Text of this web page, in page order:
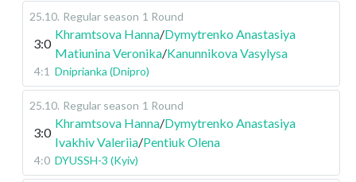
25.10. Regular season 1 Round
3:0
Khramtsova Hanna/Dymytrenko Anastasiya
Matiunina Veronika/Kanunnikova Vasylysa
4:1 Dniprianka (Dnipro)
25.10. Regular season 1 Round
3:0
Khramtsova Hanna/Dymytrenko Anastasiya
Ivakhiv Valeriia/Pentiuk Olena
4:0 DYUSSH-3 (Kyiv)